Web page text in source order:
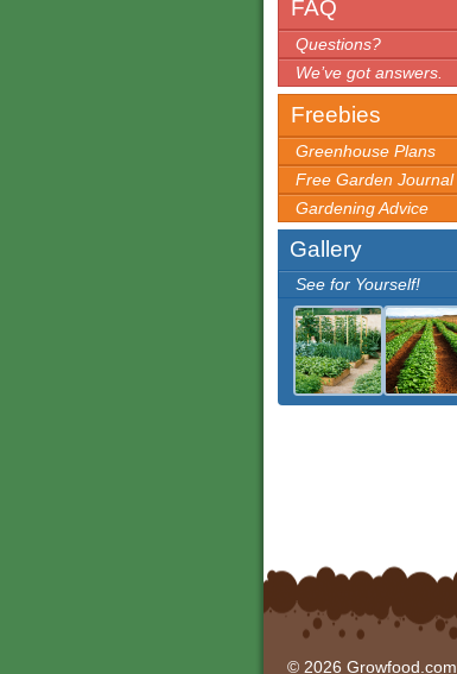
FAQ
Questions?
We’ve got answers.
Freebies
Greenhouse Plans
Free Garden Journal
Gardening Advice
Gallery
See for Yourself!
© 2026 Growfood.com